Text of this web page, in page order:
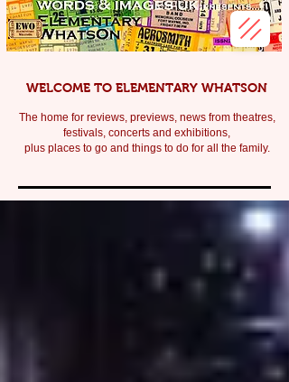
WELCOME TO ELEMENTARY WHATSON
The home for reviews, previews, news from theatres,
festivals, concerts and exhibitions,
plus places to go and things to do for all the family.